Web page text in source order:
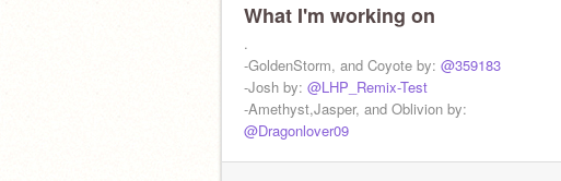
What I'm working on
.
-GoldenStorm, and Coyote by: @359183
-Josh by: @LHP_Remix-Test
-Amethyst,Jasper, and Oblivion by:
@Dragonlover09